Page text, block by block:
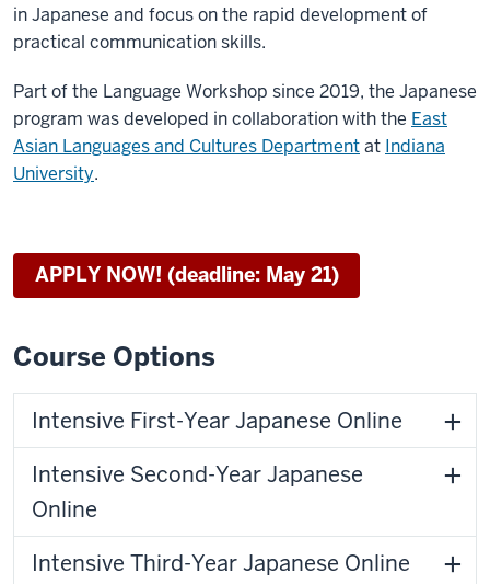
in Japanese and focus on the rapid development of
practical communication skills.
Part of the Language Workshop since 2019, the Japanese
program was developed in collaboration with the East
Asian Languages and Cultures Departmentat Indiana
University.
APPLY NOW! (deadline: May 21)
Course Options
Intensive First-Year Japanese Online
Intensive Second-Year Japanese
Online
Intensive Third-Year Japanese Online